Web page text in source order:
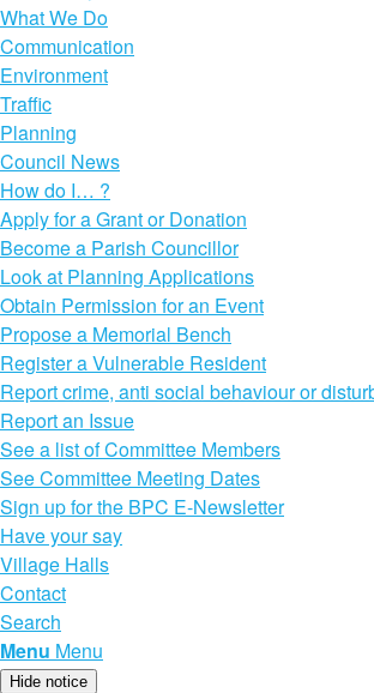
What We Do
Communication
Environment
Traffic
Planning
Council News
How do I… ?
Apply for a Grant or Donation
Become a Parish Councillor
Look at Planning Applications
Obtain Permission for an Event
Propose a Memorial Bench
Register a Vulnerable Resident
Report crime, anti social behaviour or
Report an Issue
See a list of Committee Members
See Committee Meeting Dates
Sign up for the BPC E-Newsletter
Have your say
Village Halls
Contact
Search
Menu Menu
Hide notice